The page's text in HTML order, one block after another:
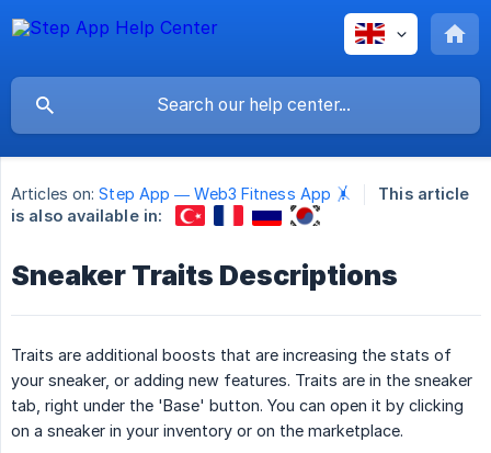
Articles on: Step App — Web3 Fitness App 🤸
This article
is also available in:
Sneaker Traits Descriptions
Traits are additional boosts that are increasing the stats of
your sneaker, or adding new features. Traits are in the sneaker
tab, right under the 'Base' button. You can open it by clicking
on a sneaker in your inventory or on the marketplace.